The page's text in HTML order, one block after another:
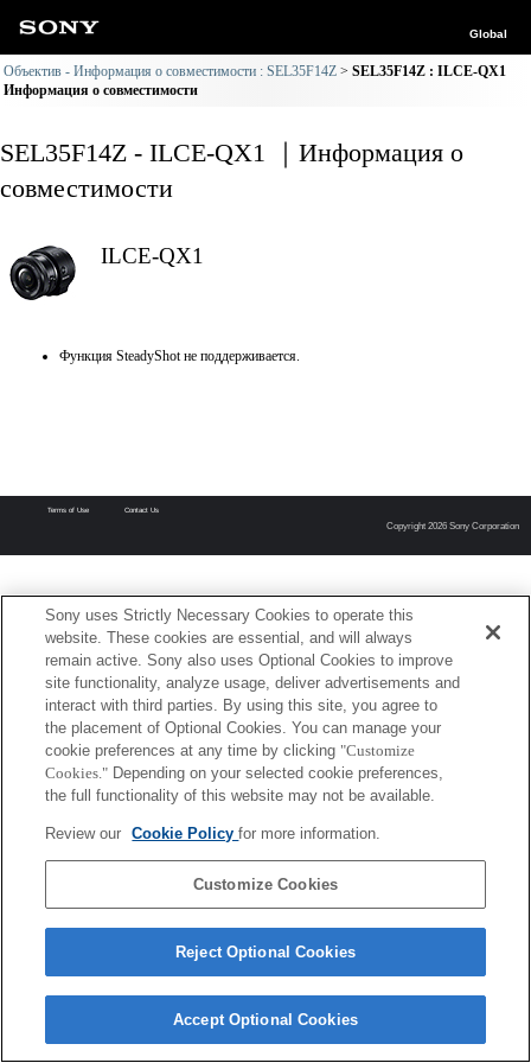
Global
Объектив - Информация о совместимости : SEL35F14Z
SEL35F14Z : ILCE-QX1
Информация о совместимости
SEL35F14Z - ILCE-QX1 ｜Информация о
совместимости
ILCE-QX1
Функция SteadyShot не поддерживается.
Terms of Use Contact Us
Copyright 2026 Sony Corporation
Sony uses Strictly Necessary Cookies to operate this
website. These cookies are essential, and will always
remain active. Sony also uses Optional Cookies to improve
site functionality, analyze usage, deliver advertisements and
interact with third parties. By using this site, you agree to
the placement of Optional Cookies. You can manage your
cookie preferences at any time by clicking "Customize
Cookies." Depending on your selected cookie preferences,
the full functionality of this website may not be available.
Review our Cookie Policyfor more information.
Customize Cookies
Reject Optional Cookies
Accept Optional Cookies